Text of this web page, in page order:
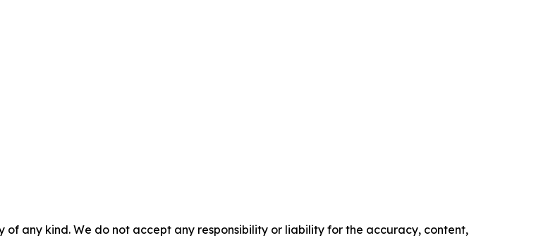
of any kind. We do not accept any responsibility or liability for the accuracy, content,